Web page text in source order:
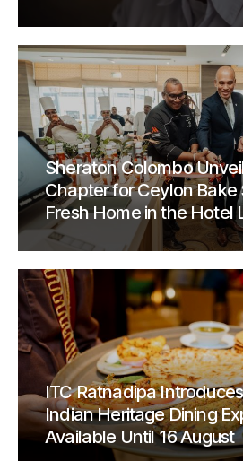
Sheraton Colombo
Chapter for Ceylon Bake
Fresh Home in the Hotel
ITC Ratnadipa
Indian Heritage Dining
Available Until 16 August